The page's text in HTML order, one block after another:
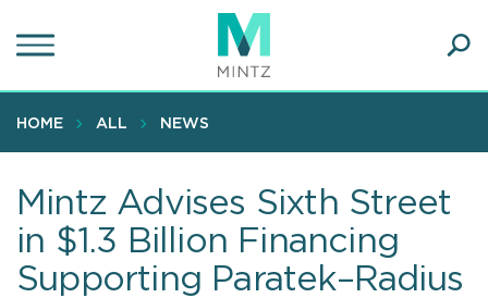
to
content
HOME ALL NEWS
Mintz Advises Sixth Street
in $1.3 Billion Financing
Supporting Paratek–Radius